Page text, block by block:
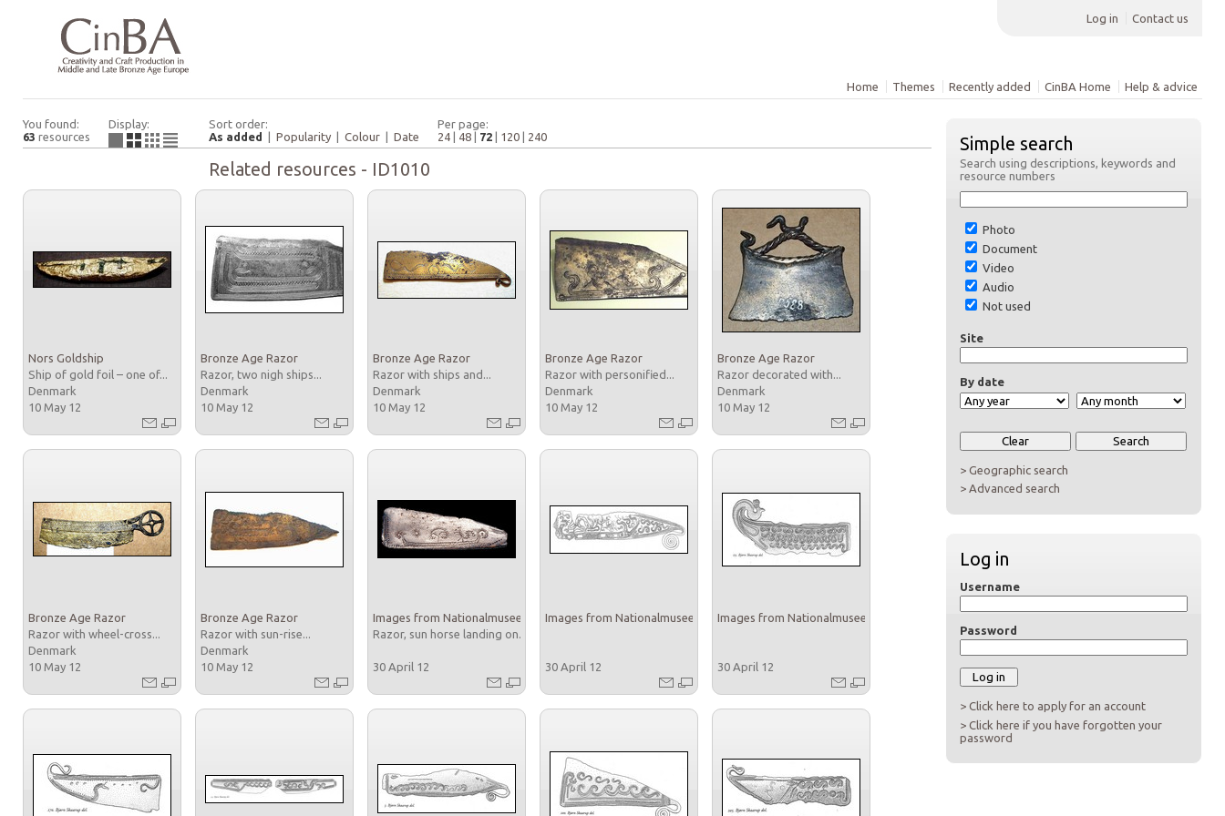
Log in Contact us
Home Themes Recently added CinBA Home Help & advice
Simple search
Search using descriptions, keywords and
resource numbers
Photo
Document
Video
Audio
Not used
Site
By date
> Geographic search
> Advanced search
Log in
Username
Password
> Click here to apply for an account
> Click here if you have forgotten your
password
You found:
63 resources
Display:
Sort order:
As added
Popularity Colour Date
Per page:
24
48 72 120 240
Related resources - ID1010
Nors Goldship
Ship of gold foil – one of...
Denmark
10 May 12
Bronze Age Razor
Razor, two nigh ships...
Denmark
10 May 12
Bronze Age Razor
Razor with ships and...
Denmark
10 May 12
Bronze Age Razor
Razor with personified...
Denmark
10 May 12
Bronze Age Razor
Razor decorated with...
Denmark
10 May 12
Bronze Age Razor
Razor with wheel-cross...
Denmark
10 May 12
Bronze Age Razor
Razor with sun-rise...
Denmark
10 May 12
Images from Nationalmuseet
Razor, sun horse landing on...
30 April 12
Images from Nationalmuseet
30 April 12
Images from Nationalmuseet
30 April 12